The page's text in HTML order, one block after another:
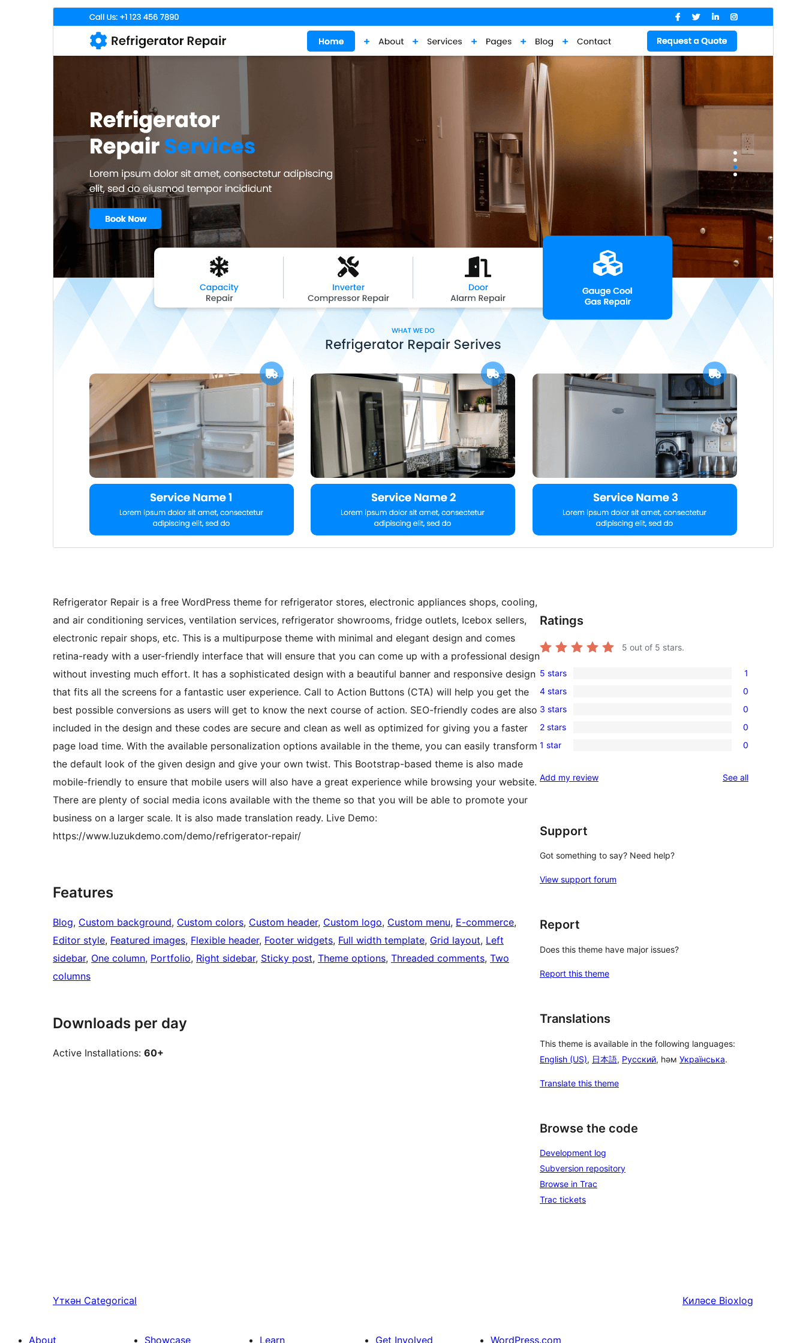
Version
Last updated
Июль 14, 2026
Active installations
WordPress version
PHP version
7.2
Theme homepage
Refrigerator Repair is a free WordPress theme for refrigerator stores, electronic appliances shops, cooling,
and air conditioning services, ventilation services, refrigerator showrooms, fridge outlets, Icebox sellers,
electronic repair shops, etc. This is a multipurpose theme with minimal and elegant design and comes
retina-ready with a user-friendly interface that will ensure that you can come up with a professional design
without investing much effort. It has a sophisticated design with a beautiful banner and responsive design
that fits all the screens for a fantastic user experience. Call to Action Buttons (CTA) will help you get the
best possible conversions as users will get to know the next course of action. SEO-friendly codes are also
included in the design and these codes are secure and clean as well as optimized for giving you a faster
page load time. With the available personalization options available in the theme, you can easily transform
the default look of the given design and give your own twist. This Bootstrap-based theme is also made
mobile-friendly to ensure that mobile users will also have a great experience while browsing your website.
There are plenty of social media icons available with the theme so that you will be able to promote your
business on a larger scale. It is also made translation ready. Live Demo:
https://www.luzukdemo.com/demo/refrigerator-repair/
Features
Blog, Custom background, Custom colors, Custom header, Custom logo, Custom menu, E-commerce
Editor style, Featured images, Flexible header, Footer widgets, Full width template, Grid layout, Left
sidebar, One column, Portfolio, Right sidebar, Sticky post, Theme options, Threaded comments, Two
columns
Downloads per day
Active Installations: 60+
Ratings
5 out of 5 stars.
1
5-
star
review
5 stars 1
0
4-
star
reviews
4 stars 0
0
3-
star
3 stars 0
0
2-
reviews
2 stars 0
0
star
1 star 0
Add my review See allreviews
Support
Got something to say? Need help?
View support forum
Report
Does this theme have major issues?
Report this theme
Translations
This theme is available in the following languages:
English (US), 日本語, Русский, һәм Українська.
Translate this theme
Browse the code
Development log
Subversion repository
Browse in Trac
Trac tickets
Үткән Categorical Киләсе Bioxlog
About Showcase Learn Get Involved WordPress.com